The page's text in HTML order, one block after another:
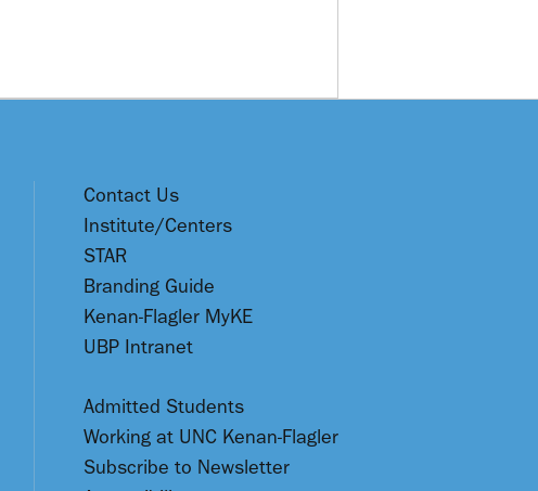
Contact Us
Institute/Centers
STAR
Branding Guide
Kenan-Flagler MyKE
UBP Intranet
Admitted Students
Working at UNC Kenan-Flagler
Subscribe to Newsletter